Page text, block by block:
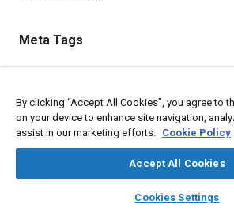
library_books auto_awesome
SAE AI Chat
Meta Tags
Parts Aluminum alloys Titanium alloys
Corrosion
Steel Conductivity Fibers
By clicking “Accept All Cookies”, you agree to
on your device to enhance site navigation,
assist in our marketing efforts. Cookie Policy
Accept All Cookies
Cookies Settings